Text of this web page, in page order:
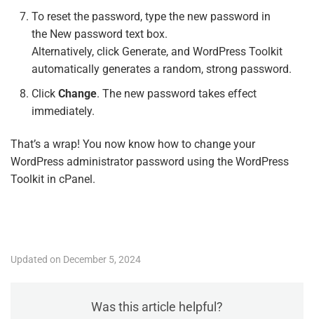
To reset the password, type the new password in
the New password text box.
Alternatively, click Generate, and WordPress Toolkit
automatically generates a random, strong password.
Click Change. The new password takes effect
immediately.
That’s a wrap! You now know how to change your
WordPress administrator password using the WordPress
Toolkit in cPanel.
Updated on December 5, 2024
Was this article helpful?